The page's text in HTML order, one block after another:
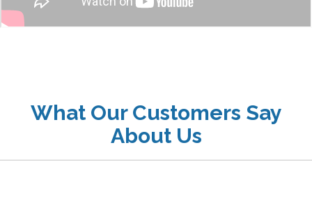
What Our Customers Say
About Us